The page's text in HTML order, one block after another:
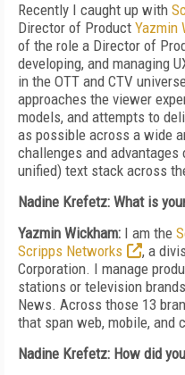
Recently I caught up with
Director of Product Yazmin
of the role a Director of
developing, and managing
in the OTT and CTV
approaches the viewer
models, and attempts to
as possible across a wide
challenges and
unified) text stack across
Nadine Krefetz: What is
Yazmin Wickham: I am the
Scripps Networks
, a
Corporation. I manage
stations or television
News. Across those 13
that span web, mobile, and
Nadine Krefetz: How did